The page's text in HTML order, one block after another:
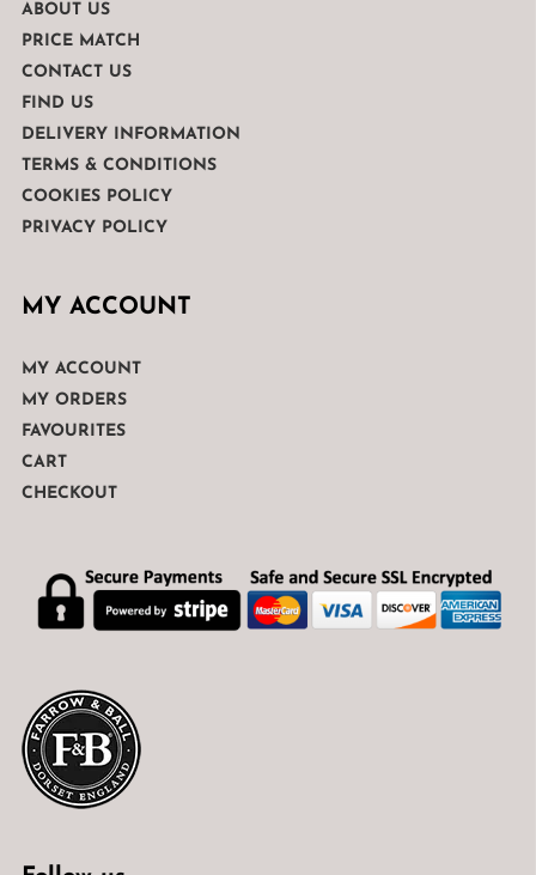
ABOUT US
PRICE MATCH
CONTACT US
FIND US
DELIVERY INFORMATION
TERMS & CONDITIONS
COOKIES POLICY
PRIVACY POLICY
MY ACCOUNT
MY ACCOUNT
MY ORDERS
FAVOURITES
CART
CHECKOUT